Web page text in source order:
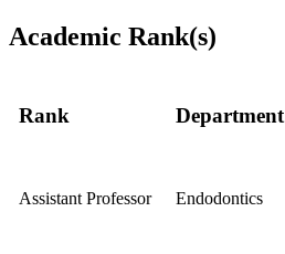
Academic Rank(s)
Rank Department
Assistant Professor Endodontics